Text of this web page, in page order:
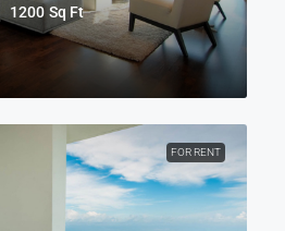
1200 Sq Ft
FOR RENT